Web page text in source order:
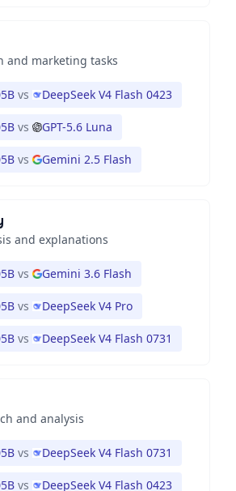
and marketing tasks
vs DeepSeek V4 Flash 0423
vs GPT-5.6 Luna
vs Gemini 2.5 Flash
and explanations
vs Gemini 3.6 Flash
vs DeepSeek V4 Pro
vs DeepSeek V4 Flash 0731
and analysis
vs DeepSeek V4 Flash 0731
vs DeepSeek V4 Flash 0423